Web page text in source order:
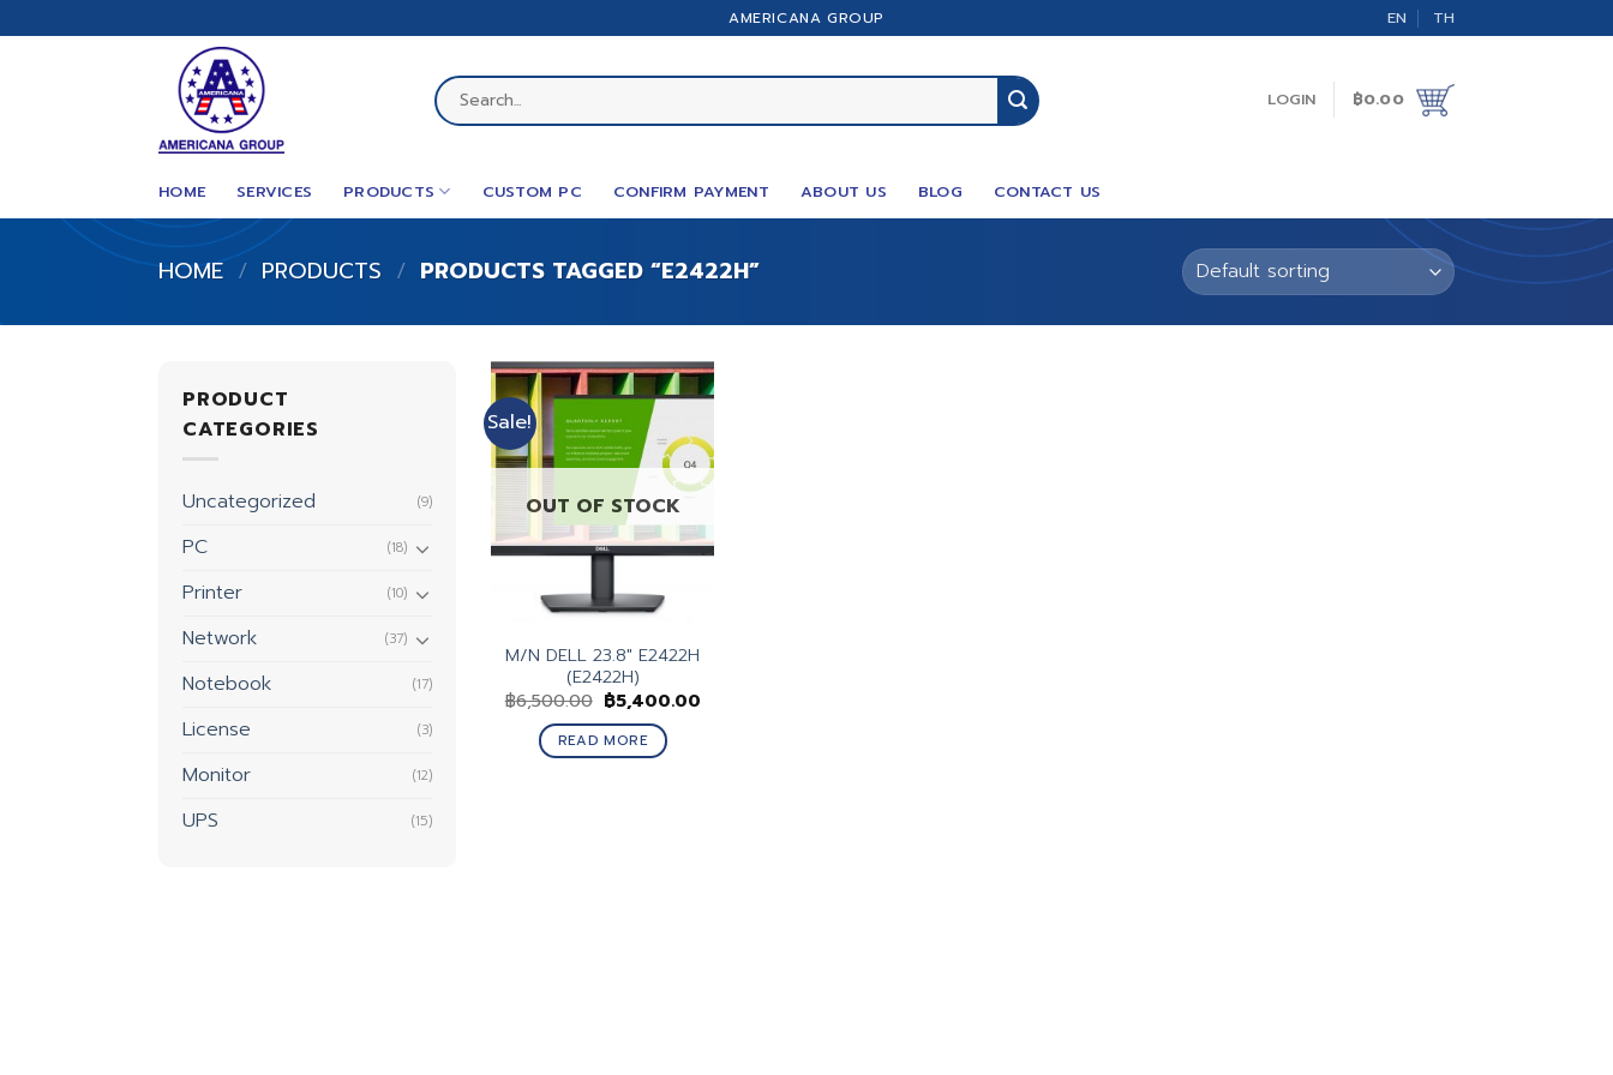
to
AMERICANA GROUP EN TH
Search
for:
LOGIN ฿0.00
HOME SERVICES PRODUCTS CUSTOM PC CONFIRM PAYMENT ABOUT US BLOG CONTACT US
HOME / PRODUCTS / PRODUCTS TAGGED “E2422H”
PRODUCT
CATEGORIES
Uncategorized (9)
PC (18)
Printer (10)
Network (37)
Notebook (17)
License (3)
Monitor (12)
UPS (15)
Sale!
OUT OF STOCK
M/N DELL 23.8″ E2422H
(E2422H)
฿6,500.00 Original
price
was:
฿6,500.00.
฿5,400.00Current
READ MORE